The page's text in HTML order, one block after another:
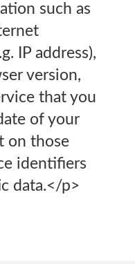
such as
IP address),
version,
that you
of your
on those
identifiers
data.</p>